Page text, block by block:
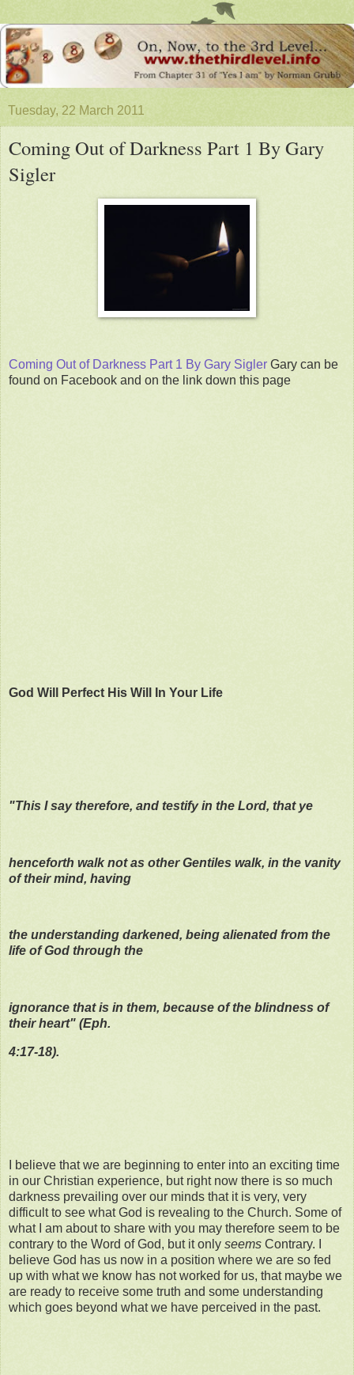
Tuesday, 22 March 2011
Coming Out of Darkness Part 1 By Gary
Sigler
Coming Out of Darkness Part 1 By Gary Sigler Gary can be
found on Facebook and on the link down this page
God Will Perfect His Will In Your Life
"This I say therefore, and testify in the Lord, that ye
henceforth walk not as other Gentiles walk, in the vanity
of their mind, having
the understanding darkened, being alienated from the
life of God through the
ignorance that is in them, because of the blindness of
their heart" (Eph.
4:17-18).
I believe that we are beginning to enter into an exciting time
in our Christian experience, but right now there is so much
darkness prevailing over our minds that it is very, very
difficult to see what God is revealing to the Church. Some of
what I am about to share with you may therefore seem to be
contrary to the Word of God, but it only seems Contrary. I
believe God has us now in a position where we are so fed
up with what we know has not worked for us, that maybe we
are ready to receive some truth and some understanding
which goes beyond what we have perceived in the past.